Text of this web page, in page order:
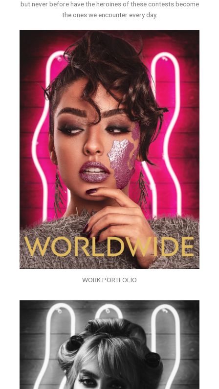
but never before have the heroines of these contests become
the ones we encounter every day.
WORK PORTFOLIO